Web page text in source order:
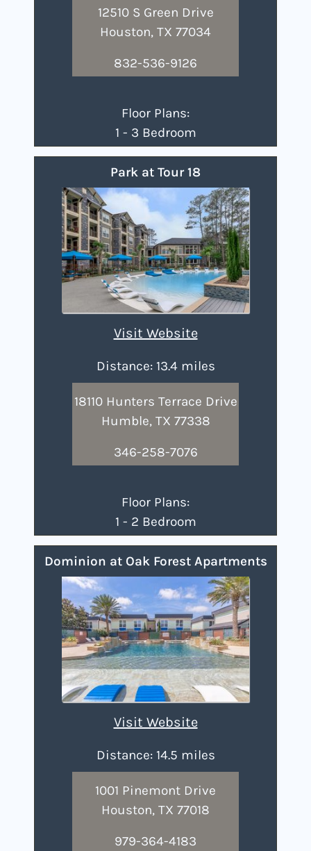
12510 S Green Drive
Houston, TX 77034
832-536-9126
Floor Plans:
1 - 3 Bedroom
Park at Tour 18
Visit Website
Distance: 13.4 miles
18110 Hunters Terrace Drive
Humble, TX 77338
346-258-7076
Floor Plans:
1 - 2 Bedroom
Dominion at Oak Forest Apartments
Visit Website
Distance: 14.5 miles
1001 Pinemont Drive
Houston, TX 77018
979-364-4183